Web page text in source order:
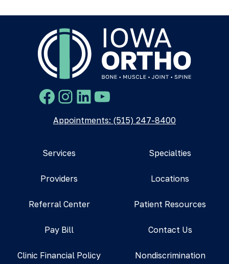
Facebook
Instagram
LinkedIn
YouTube
Appointments: (515) 247-8400
Services Specialties
Providers Locations
Referral Center Patient Resources
Pay Bill Contact Us
Clinic Financial Policy
Nondiscrimination